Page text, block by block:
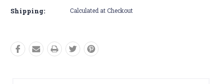
Shipping: Calculated at Checkout